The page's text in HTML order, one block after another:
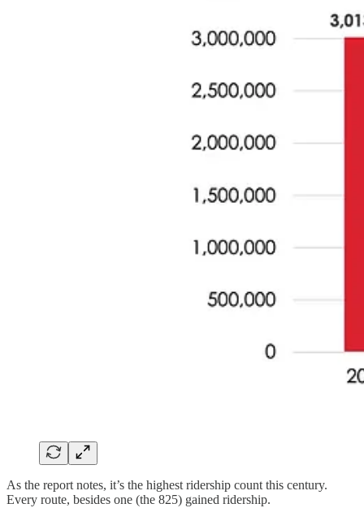
As the report notes, it’s the highest ridership count this century.
Every route, besides one (the 825) gained ridership.